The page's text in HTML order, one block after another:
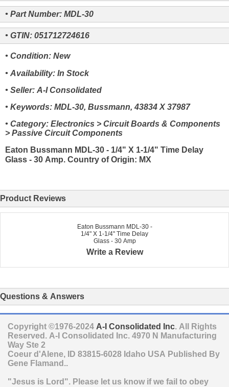
• Part Number: MDL-30
• GTIN: 051712724616
• Condition: New
• Availability: In Stock
• Seller: A-I Consolidated
• Keywords: MDL-30, Bussmann, 43834 X 37987
• Category: Electronics > Circuit Boards & Components
> Passive Circuit Components
Eaton Bussmann MDL-30 - 1/4" X 1-1/4" Time Delay
Glass - 30 Amp. Country of Origin: MX
Product Reviews
Eaton Bussmann MDL-30 -
1/4" X 1-1/4" Time Delay
Glass - 30 Amp
Write a Review
Questions & Answers
Copyright ©1976-2024 A-I Consolidated Inc. All Rights
Reserved. A-I Consolidated Inc. 4970 N Manufacturing
Way Ste 2
Coeur d'Alene, ID 83815-6028 Idaho USA Published By
Gene Flamand..
"Jesus is Lord". Please let us know if we fail to obey